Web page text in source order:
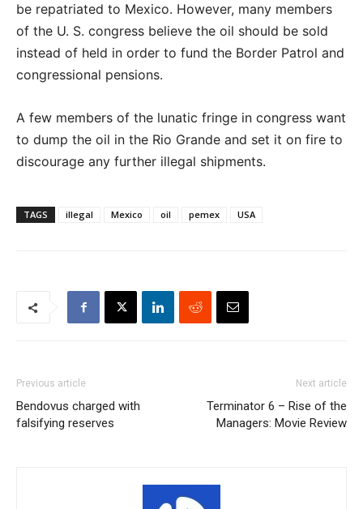
be repatriated to Mexico. However, many members
of the U. S. congress believe the oil should be sold
instead of held in order to fund the Border Patrol and
congressional pensions.
A few members of the lunatic fringe in congress want
to dump the oil in the Rio Grande and set it on fire to
discourage any further illegal shipments.
TAGS illegal Mexico oil pemex USA
Previous article
Bendovus charged with
falsifying reserves
Next article
Terminator 6 – Rise of the
Managers: Movie Review